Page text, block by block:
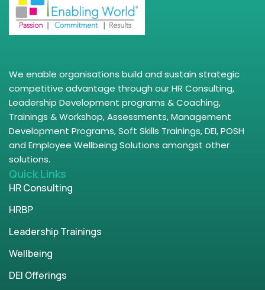
We enable organisations build and sustain strategic
competitive advantage through our HR Consulting,
Leadership Development programs & Coaching,
Trainings & Workshop, Assessments, Management
Development Programs, Soft Skills Trainings, DEI, POSH
and Employee Wellbeing Solutions amongst other
solutions.
Quick Links
HR Consulting
HRBP
Leadership Trainings
Wellbeing
DEI Offerings